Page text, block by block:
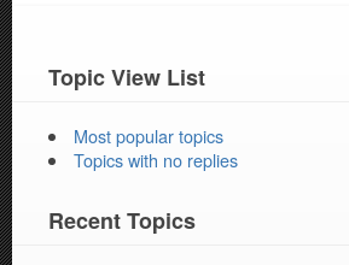
Topic View List
Most popular topics
Topics with no replies
Recent Topics